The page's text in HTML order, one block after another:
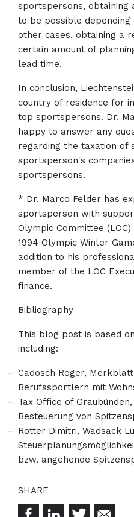
sportspersons, obtaining
to be possible
other cases, obtaining a
certain amount of
lead time.
In conclusion,
country of residence for
top sportspersons. Dr.
happy to answer any
regarding the taxation of
sportsperson's
sportspersons.
* Dr. Marco Felder has
sportsperson with
Olympic Committee
1994 Olympic Winter
addition to his
member of the LOC
finance.
Bibliography
This blog post is based
including:
Cadosch Roger,
Berufssportlern mit
Tax Office of
Besteuerung von
Rotter Dimitri, Wadsack
bzw. angehende